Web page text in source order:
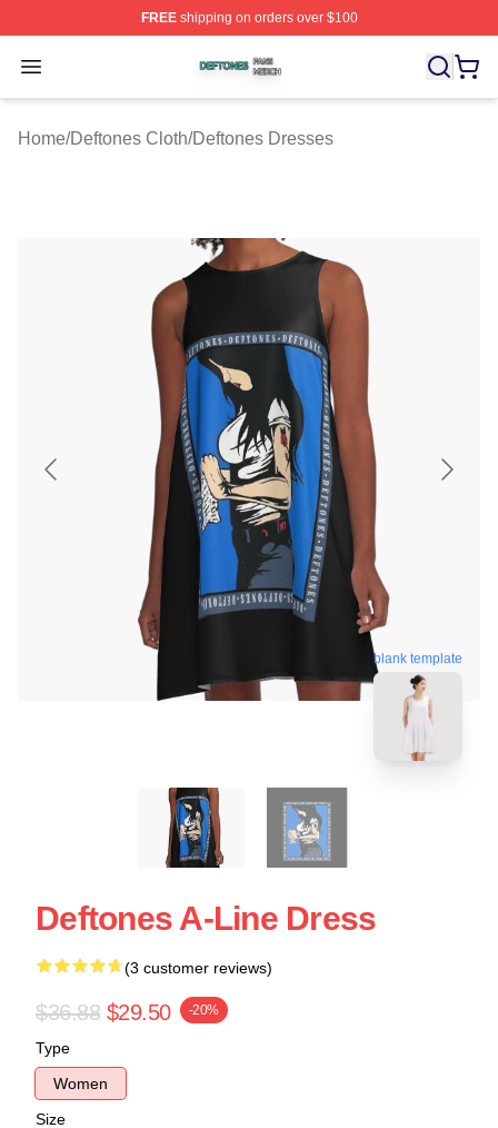
FREEshipping on orders over $100
Open menu
Deftones Shop ⚡️ Officially Licensed Deftones Merch
Home/Deftones Cloth/Deftones Dresses
blank template
Deftones A-Line Dress
(3 customer reviews)
$36.88 $29.50 -20%
Type
Women
Size